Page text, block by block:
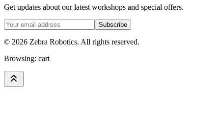
Get updates about our latest workshops and special offers.
Subscribe
© 2026 Zebra Robotics. All rights reserved.
Browsing: cart